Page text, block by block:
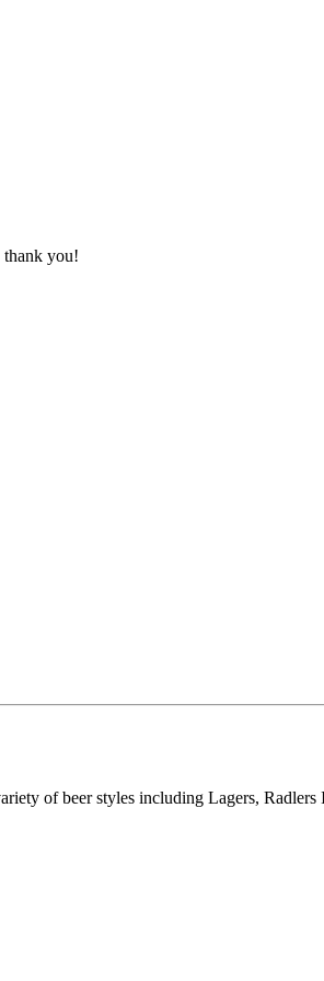
thank you!
of beer styles including Lagers, Radlers